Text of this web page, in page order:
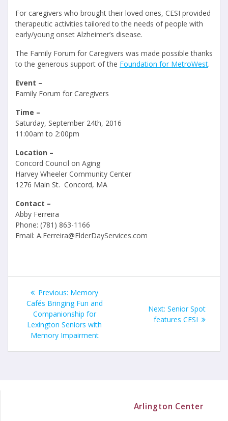
For caregivers who brought their loved ones, CESI provided
therapeutic activities tailored to the needs of people with
early/young onset Alzheimer’s disease.
The Family Forum for Caregivers was made possible thanks
to the generous support of the Foundation for MetroWest.
Event –
Family Forum for Caregivers
Time –
Saturday, September 24th, 2016
11:00am to 2:00pm
Location –
Concord Council on Aging
Harvey Wheeler Community Center
1276 Main St. Concord, MA
Contact –
Abby Ferreira
Phone: (781) 863-1166
Email: A.Ferreira@ElderDayServices.com
Post
navigation
Previous: Previous
post:
Memory
Cafés Bringing Fun and
Companionship for
Lexington Seniors with
Memory Impairment
Next: Next
post:
Senior Spot
features CESI
Arlington Center